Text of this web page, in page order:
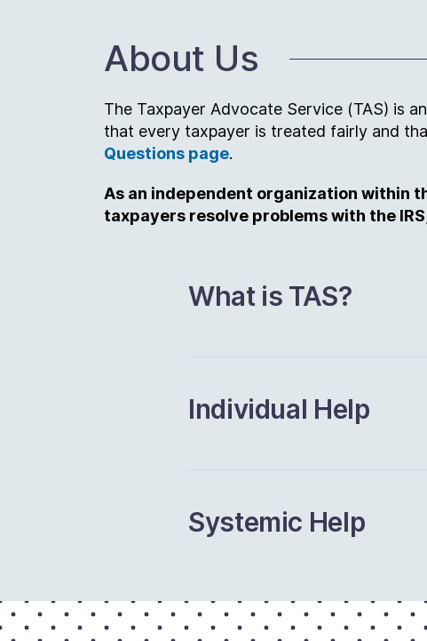
About Us
The Taxpayer Advocate Service (TAS) is
that every taxpayer is treated fairly and
Questions page.
As an independent organization within
taxpayers resolve problems with the
What is TAS?
Individual Help
Systemic Help